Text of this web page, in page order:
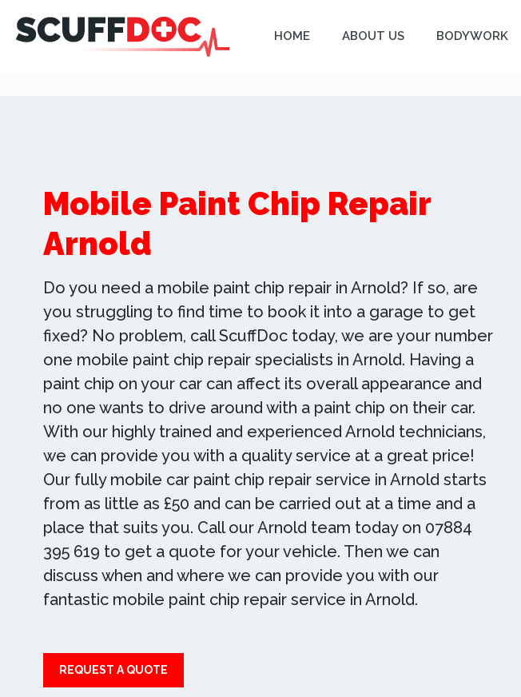
HOME ABOUT US BODYWORK
Mobile Paint Chip Repair
Arnold
Do you need a mobile paint chip repair in Arnold? If so, are
you struggling to find time to book it into a garage to get
fixed? No problem, call ScuffDoc today, we are your number
one mobile paint chip repair specialists in Arnold. Having a
paint chip on your car can affect its overall appearance and
no one wants to drive around with a paint chip on their car.
With our highly trained and experienced Arnold technicians,
we can provide you with a quality service at a great price!
Our fully mobile car paint chip repair service in Arnold starts
from as little as £50 and can be carried out at a time and a
place that suits you. Call our Arnold team today on 07884
395 619 to get a quote for your vehicle. Then we can
discuss when and where we can provide you with our
fantastic mobile paint chip repair service in Arnold.
REQUEST A QUOTE